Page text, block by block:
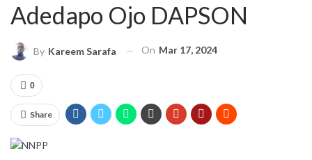
Adedapo Ojo DAPSON
By Kareem Sarafa On Mar 17, 2024
0
Share